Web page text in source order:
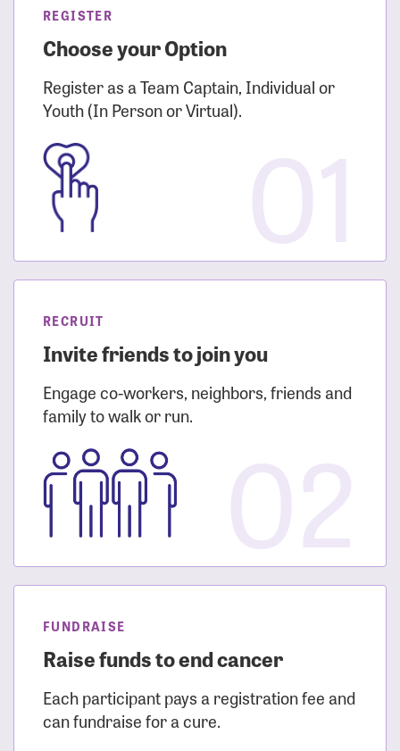
REGISTER
Choose your Option
Register as a Team Captain, Individual or
Youth (In Person or Virtual).
RECRUIT
Invite friends to join you
Engage co-workers, neighbors, friends and
family to walk or run.
FUNDRAISE
Raise funds to end cancer
Each participant pays a registration fee and
can fundraise for a cure.